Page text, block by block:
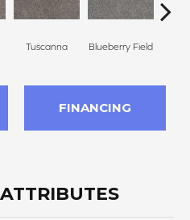
Tuscanna Blueberry Field
FINANCING